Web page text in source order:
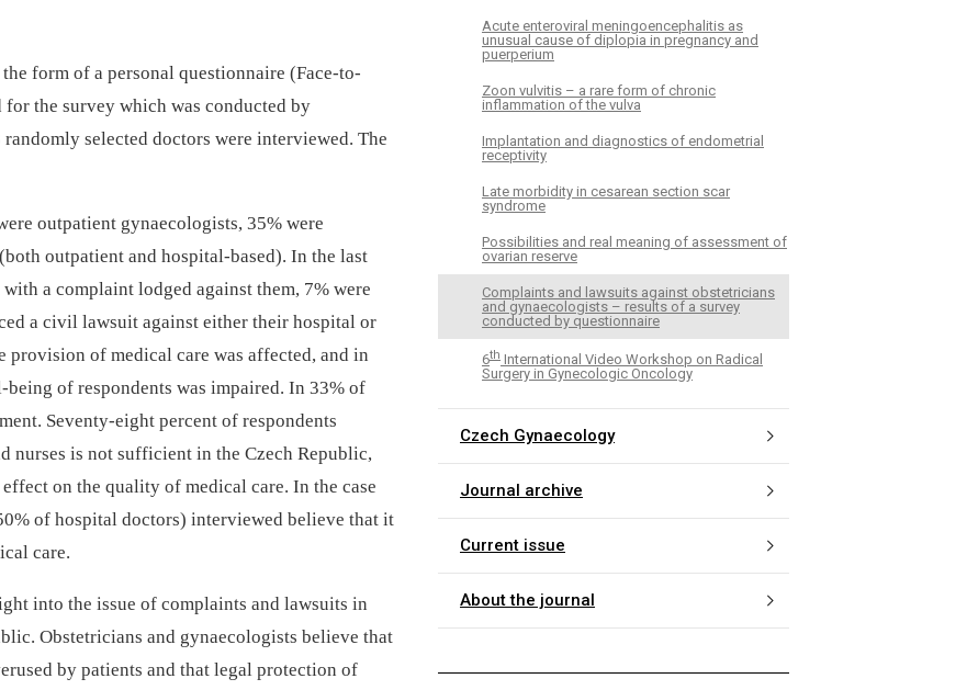
form of a personal questionnaire (Face-to-
for the survey which was conducted by
selected doctors were interviewed. The
outpatient gynaecologists, 35% were
outpatient and hospital-based). In the last
a complaint lodged against them, 7% were
a civil lawsuit against either their hospital or
provision of medical care was affected, and in
of respondents was impaired. In 33% of
Seventy-eight percent of respondents
nurses is not sufficient in the Czech Republic,
on the quality of medical care. In the case
of hospital doctors) interviewed believe that it
care.
into the issue of complaints and lawsuits in
Obstetricians and gynaecologists believe that
by patients and that legal protection of
Acute enteroviral meningoencephalitis as
unusual cause of diplopia in pregnancy and
puerperium
Zoon vulvitis – a rare form of chronic
inflammation of the vulva
Implantation and diagnostics of endometrial
receptivity
Late morbidity in cesarean section scar
syndrome
Possibilities and real meaning of assessment of
ovarian reserve
Complaints and lawsuits against obstetricians
and gynaecologists – results of a survey
conducted by questionnaire
6th International Video Workshop on Radical
Surgery in Gynecologic Oncology
Czech Gynaecology
Journal archive
Current issue
About the journal